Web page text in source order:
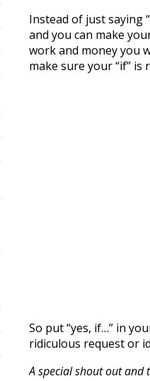
Instead of just saying
and you can make
work and money you
make sure your “if” is
So put “yes, if…” in
ridiculous request or
A special shout out and